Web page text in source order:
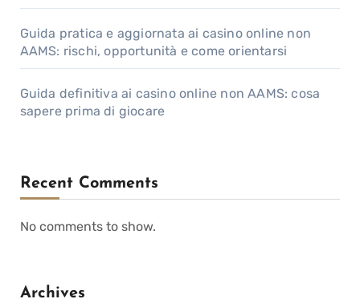
Guida pratica e aggiornata ai casino online non
AAMS: rischi, opportunità e come orientarsi
Guida definitiva ai casino online non AAMS: cosa
sapere prima di giocare
Recent Comments
No comments to show.
Archives